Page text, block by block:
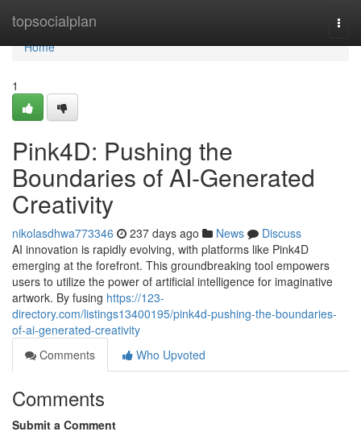
topsocialplan
Home
Home
1
Pink4D: Pushing the
Boundaries of AI-Generated
Creativity
nikolasdhwa773346 237 days ago News
Discuss
AI innovation is rapidly evolving, with platforms like Pink4D
emerging at the forefront. This groundbreaking tool empowers
users to utilize the power of artificial intelligence for imaginative
artwork. By fusing https://123-
directory.com/listings13400195/pink4d-pushing-the-boundaries-
of-ai-generated-creativity
Comments
Who Upvoted
Comments
Submit a Comment